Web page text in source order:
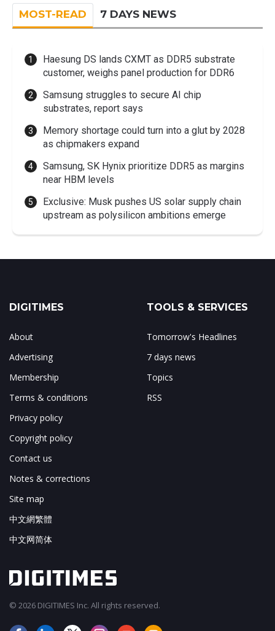
MOST-READ 7 DAYS NEWS
Haesung DS lands CXMT as DDR5 substrate
customer, weighs panel production for DDR6
Samsung struggles to secure AI chip
substrates, report says
Memory shortage could turn into a glut by 2028
as chipmakers expand
Samsung, SK Hynix prioritize DDR5 as margins
near HBM levels
Exclusive: Musk pushes US solar supply chain
upstream as polysilicon ambitions emerge
DIGITIMES
About
Advertising
Membership
Terms & conditions
Privacy policy
Copyright policy
Contact us
Notes & corrections
Site map
中文網繁體
中文网简体
TOOLS & SERVICES
Tomorrow's Headlines
7 days news
Topics
RSS
© 2026 DIGITIMES Inc. All rights reserved.